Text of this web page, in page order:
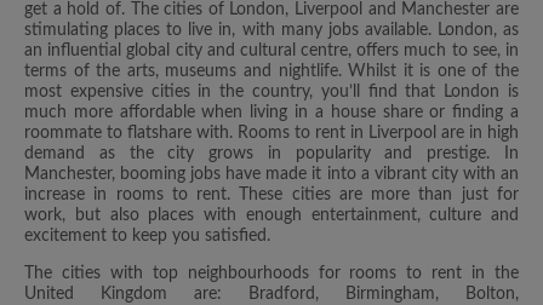
get a hold of. The cities of London, Liverpool and Manchester are
stimulating places to live in, with many jobs available. London, as
an influential global city and cultural centre, offers much to see, in
terms of the arts, museums and nightlife. Whilst it is one of the
most expensive cities in the country, you’ll find that London is
much more affordable when living in a house share or finding a
roommate to flatshare with. Rooms to rent in Liverpool are in high
demand as the city grows in popularity and prestige. In
Manchester, booming jobs have made it into a vibrant city with an
increase in rooms to rent. These cities are more than just for
work, but also places with enough entertainment, culture and
excitement to keep you satisfied.
The cities with top neighbourhoods for rooms to rent in the
United Kingdom are: Bradford, Birmingham, Bolton,